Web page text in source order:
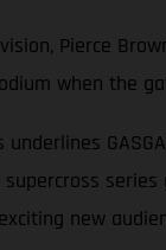
Pierce
when the
new